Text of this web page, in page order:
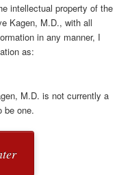
intellectual property of the
Kagen, M.D., with all
in any manner, I
as:
M.D. is not currently a
be one.